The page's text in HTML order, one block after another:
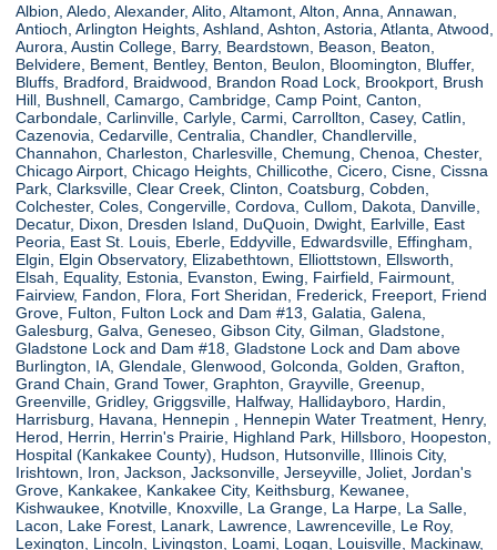
Albion, Aledo, Alexander, Alito, Altamont, Alton, Anna, Annawan,
Antioch, Arlington Heights, Ashland, Ashton, Astoria, Atlanta, Atwood,
Aurora, Austin College, Barry, Beardstown, Beason, Beaton,
Belvidere, Bement, Bentley, Benton, Beulon, Bloomington, Bluffer,
Bluffs, Bradford, Braidwood, Brandon Road Lock, Brookport, Brush
Hill, Bushnell, Camargo, Cambridge, Camp Point, Canton,
Carbondale, Carlinville, Carlyle, Carmi, Carrollton, Casey, Catlin,
Cazenovia, Cedarville, Centralia, Chandler, Chandlerville,
Channahon, Charleston, Charlesville, Chemung, Chenoa, Chester,
Chicago Airport, Chicago Heights, Chillicothe, Cicero, Cisne, Cissna
Park, Clarksville, Clear Creek, Clinton, Coatsburg, Cobden,
Colchester, Coles, Congerville, Cordova, Cullom, Dakota, Danville,
Decatur, Dixon, Dresden Island, DuQuoin, Dwight, Earlville, East
Peoria, East St. Louis, Eberle, Eddyville, Edwardsville, Effingham,
Elgin, Elgin Observatory, Elizabethtown, Elliottstown, Ellsworth,
Elsah, Equality, Estonia, Evanston, Ewing, Fairfield, Fairmount,
Fairview, Fandon, Flora, Fort Sheridan, Frederick, Freeport, Friend
Grove, Fulton, Fulton Lock and Dam #13, Galatia, Galena,
Galesburg, Galva, Geneseo, Gibson City, Gilman, Gladstone,
Gladstone Lock and Dam #18, Gladstone Lock and Dam above
Burlington, IA, Glendale, Glenwood, Golconda, Golden, Grafton,
Grand Chain, Grand Tower, Graphton, Grayville, Greenup,
Greenville, Gridley, Griggsville, Halfway, Hallidayboro, Hardin,
Harrisburg, Havana, Hennepin , Hennepin Water Treatment, Henry,
Herod, Herrin, Herrin's Prairie, Highland Park, Hillsboro, Hoopeston,
Hospital (Kankakee County), Hudson, Hutsonville, Illinois City,
Irishtown, Iron, Jackson, Jacksonville, Jerseyville, Joliet, Jordan's
Grove, Kankakee, Kankakee City, Keithsburg, Kewanee,
Kishwaukee, Knotville, Knoxville, La Grange, La Harpe, La Salle,
Lacon, Lake Forest, Lanark, Lawrence, Lawrenceville, Le Roy,
Lexington, Lincoln, Livingston, Loami, Logan, Louisville, Mackinaw,